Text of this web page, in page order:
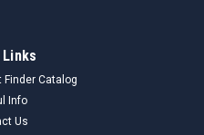
Links
Finder Catalog
Info
Us